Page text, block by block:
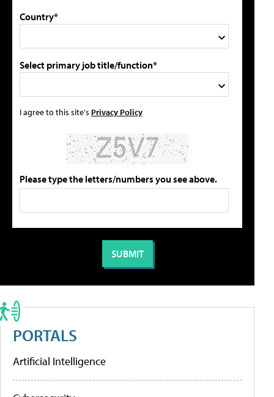
Country*
Select primary job title/function*
I agree to this site's Privacy Policy
Please type the letters/numbers you see above.
PORTALS
Artificial Intelligence